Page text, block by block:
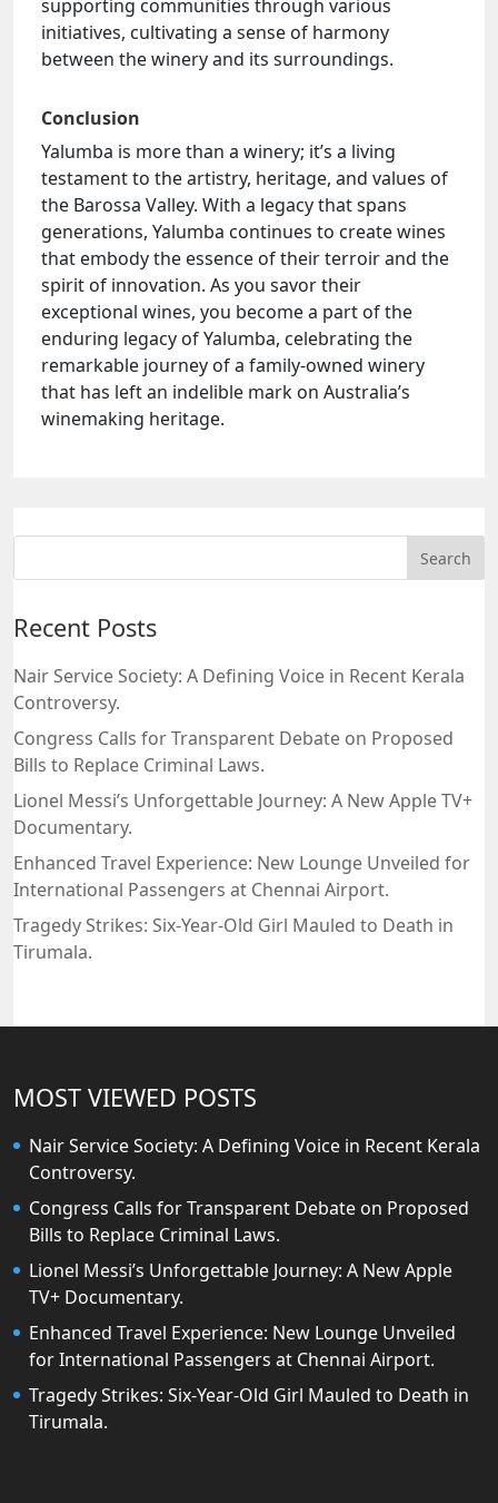
supporting communities through various
initiatives, cultivating a sense of harmony
between the winery and its surroundings.
Conclusion
Yalumba is more than a winery; it’s a living
testament to the artistry, heritage, and values of
the Barossa Valley. With a legacy that spans
generations, Yalumba continues to create wines
that embody the essence of their terroir and the
spirit of innovation. As you savor their
exceptional wines, you become a part of the
enduring legacy of Yalumba, celebrating the
remarkable journey of a family-owned winery
that has left an indelible mark on Australia’s
winemaking heritage.
Recent Posts
Nair Service Society: A Defining Voice in Recent Kerala
Controversy.
Congress Calls for Transparent Debate on Proposed
Bills to Replace Criminal Laws.
Lionel Messi’s Unforgettable Journey: A New Apple TV+
Documentary.
Enhanced Travel Experience: New Lounge Unveiled for
International Passengers at Chennai Airport.
Tragedy Strikes: Six-Year-Old Girl Mauled to Death in
Tirumala.
MOST VIEWED POSTS
Nair Service Society: A Defining Voice in Recent Kerala
Controversy.
Congress Calls for Transparent Debate on Proposed
Bills to Replace Criminal Laws.
Lionel Messi’s Unforgettable Journey: A New Apple
TV+ Documentary.
Enhanced Travel Experience: New Lounge Unveiled
for International Passengers at Chennai Airport.
Tragedy Strikes: Six-Year-Old Girl Mauled to Death in
Tirumala.